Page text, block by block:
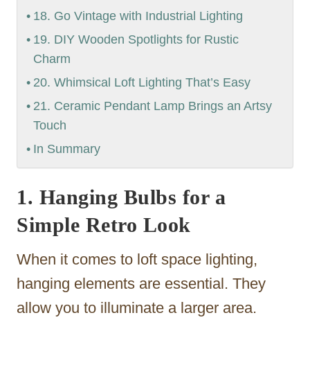
18. Go Vintage with Industrial Lighting
19. DIY Wooden Spotlights for Rustic
Charm
20. Whimsical Loft Lighting That’s Easy
21. Ceramic Pendant Lamp Brings an Artsy
Touch
In Summary
1. Hanging Bulbs for a
Simple Retro Look
When it comes to loft space lighting,
hanging elements are essential. They
allow you to illuminate a larger area.